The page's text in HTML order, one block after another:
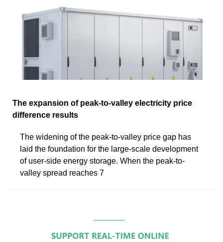
The expansion of peak-to-valley electricity price
difference results
The widening of the peak-to-valley price gap has
laid the foundation for the large-scale development
of user-side energy storage. When the peak-to-
valley spread reaches 7